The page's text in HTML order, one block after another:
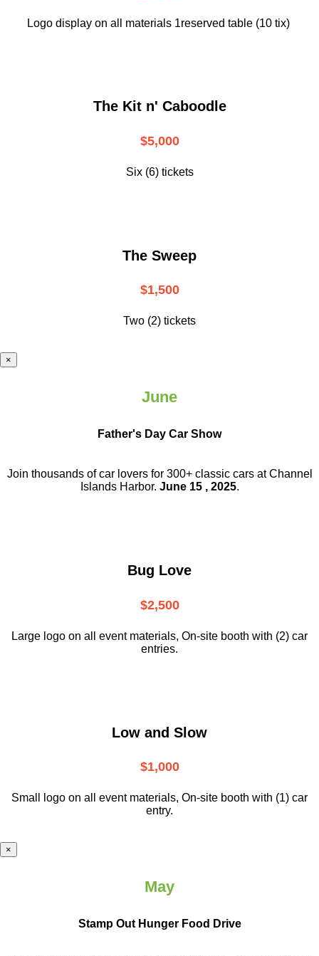
Logo display on all materials 1reserved table (10 tix)
The Kit n' Caboodle
$5,000
Six (6) tickets
The Sweep
$1,500
Two (2) tickets
×
June
Father's Day Car Show
Join thousands of car lovers for 300+ classic cars at Channel
Islands Harbor. June 15 , 2025.
Bug Love
$2,500
Large logo on all event materials, On-site booth with (2) car
entries.
Low and Slow
$1,000
Small logo on all event materials, On-site booth with (1) car
entry.
×
May
Stamp Out Hunger Food Drive